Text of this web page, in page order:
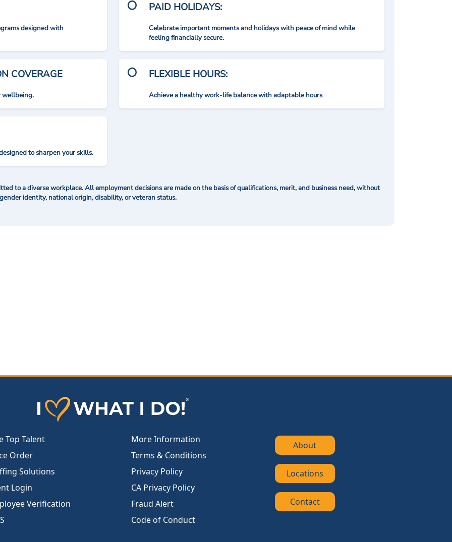
designed with
COVERAGE
wellbeing.
to sharpen your skills.
PAID HOLIDAYS:
Celebrate important moments and holidays with peace of mind while
feeling financially secure.
FLEXIBLE HOURS:
Achieve a healthy work-life balance with adaptable hours
to a diverse workplace. All employment decisions are made on the basis of qualifications, merit, and business need, without
identity, national origin, disability, or veteran status.
Top Talent
Order
Solutions
Login
Verification
More Information
Terms & Conditions
Privacy Policy
CA Privacy Policy
Fraud Alert
Code of Conduct
About
Locations
Contact